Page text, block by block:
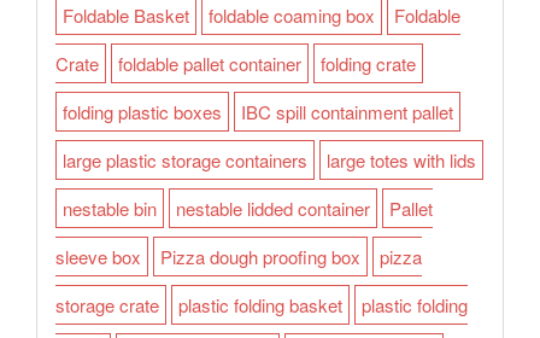
Foldable Basket
foldable coaming box
Foldable
Crate
foldable pallet container
folding crate
folding plastic boxes
IBC spill containment pallet
large plastic storage containers
large totes with lids
nestable bin
nestable lidded container
Pallet
sleeve box
Pizza dough proofing box
pizza
storage crate
plastic folding basket
plastic folding